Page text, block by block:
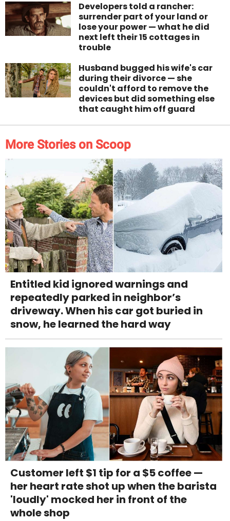
Developers told a rancher:
surrender part of your land or
lose your power — what he did
next left their 15 cottages in
trouble
Husband bugged his wife's car
during their divorce — she
couldn't afford to remove the
devices but did something else
that caught him off guard
More Stories on Scoop
Entitled kid ignored warnings and
repeatedly parked in neighbor’s
driveway. When his car got buried in
snow, he learned the hard way
Customer left $1 tip for a $5 coffee —
her heart rate shot up when the barista
'loudly' mocked her in front of the
whole shop